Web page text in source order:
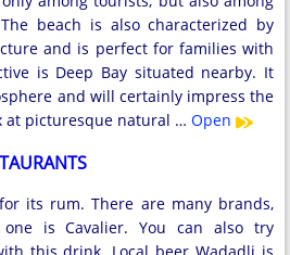
beach is also characterized by
and is perfect for families with
is Deep Bay situated nearby. It
and will certainly impress the
at picturesque natural … Open
its rum. There are many brands,
is Cavalier. You can also try